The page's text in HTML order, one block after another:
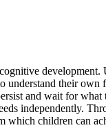
their own
and wait for
independently.
which children can